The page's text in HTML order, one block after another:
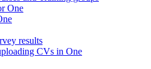
One
results
CVs in One